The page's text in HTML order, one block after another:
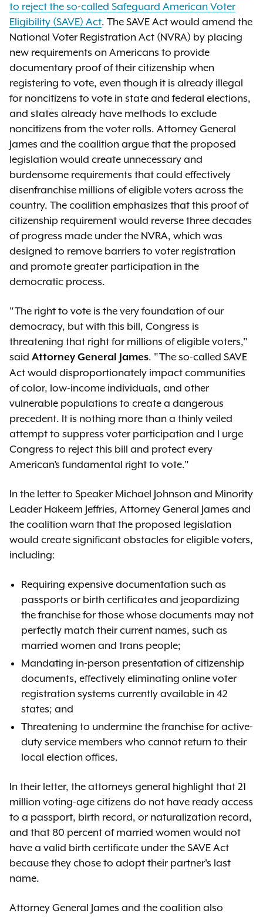
to reject the so-called Safeguard American Voter
Eligibility (SAVE) Act. The SAVE Act would amend the
National Voter Registration Act (NVRA) by placing
new requirements on Americans to provide
documentary proof of their citizenship when
registering to vote, even though it is already illegal
for noncitizens to vote in state and federal elections,
and states already have methods to exclude
noncitizens from the voter rolls. Attorney General
James and the coalition argue that the proposed
legislation would create unnecessary and
burdensome requirements that could effectively
disenfranchise millions of eligible voters across the
country. The coalition emphasizes that this proof of
citizenship requirement would reverse three decades
of progress made under the NVRA, which was
designed to remove barriers to voter registration
and promote greater participation in the
democratic process.
"The right to vote is the very foundation of our
democracy, but with this bill, Congress is
threatening that right for millions of eligible voters,"
said Attorney General James. "The so-called SAVE
Act would disproportionately impact communities
of color, low-income individuals, and other
vulnerable populations to create a dangerous
precedent. It is nothing more than a thinly veiled
attempt to suppress voter participation and I urge
Congress to reject this bill and protect every
American’s fundamental right to vote."
In the letter to Speaker Michael Johnson and Minority
Leader Hakeem Jeffries, Attorney General James and
the coalition warn that the proposed legislation
would create significant obstacles for eligible voters,
including:
Requiring expensive documentation such as
passports or birth certificates and jeopardizing
the franchise for those whose documents may not
perfectly match their current names, such as
married women and trans people;
Mandating in-person presentation of citizenship
documents, effectively eliminating online voter
registration systems currently available in 42
states; and
Threatening to undermine the franchise for active-
duty service members who cannot return to their
local election offices.
In their letter, the attorneys general highlight that 21
million voting-age citizens do not have ready access
to a passport, birth record, or naturalization record,
and that 80 percent of married women would not
have a valid birth certificate under the SAVE Act
because they chose to adopt their partner's last
name.
Attorney General James and the coalition also